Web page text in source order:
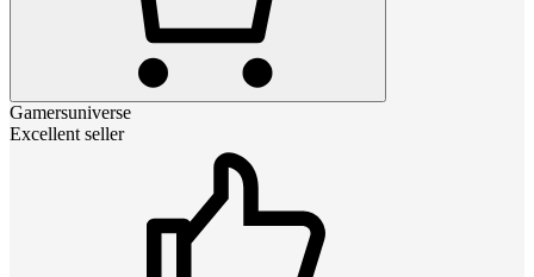
Gamersuniverse
Excellent seller